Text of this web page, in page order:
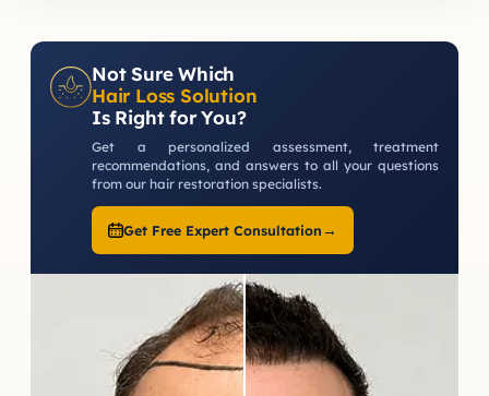
Not Sure Which
Hair Loss Solution
Is Right for You?
Get a personalized assessment, treatment
recommendations, and answers to all your questions
from our hair restoration specialists.
Get Free Expert Consultation→